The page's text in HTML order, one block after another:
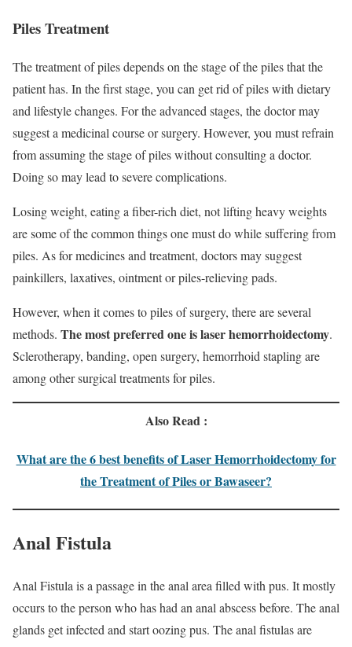
Piles Treatment
The treatment of piles depends on the stage of the piles that the
patient has. In the first stage, you can get rid of piles with dietary
and lifestyle changes. For the advanced stages, the doctor may
suggest a medicinal course or surgery. However, you must refrain
from assuming the stage of piles without consulting a doctor.
Doing so may lead to severe complications.
Losing weight, eating a fiber-rich diet, not lifting heavy weights
are some of the common things one must do while suffering from
piles. As for medicines and treatment, doctors may suggest
painkillers, laxatives, ointment or piles-relieving pads.
However, when it comes to piles of surgery, there are several
methods. The most preferred one is laser hemorrhoidectomy.
Sclerotherapy, banding, open surgery, hemorrhoid stapling are
among other surgical treatments for piles.
Also Read :
What are the 6 best benefits of Laser Hemorrhoidectomy for
the Treatment of Piles or Bawaseer?
Anal Fistula
Anal Fistula is a passage in the anal area filled with pus. It mostly
occurs to the person who has had an anal abscess before. The anal
glands get infected and start oozing pus. The anal fistulas are